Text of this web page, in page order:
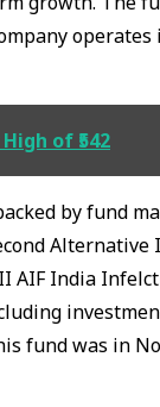
of ₹542
by fund
AIF India
fund was in